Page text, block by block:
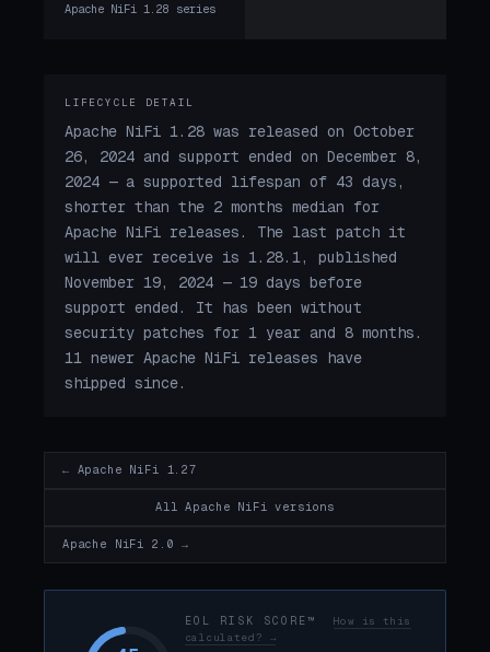
Apache NiFi 1.28 series
LIFECYCLE DETAIL
Apache NiFi 1.28 was released on October
26, 2024 and support ended on December 8,
2024 — a supported lifespan of 43 days,
shorter than the 2 months median for
Apache NiFi releases. The last patch it
will ever receive is 1.28.1, published
November 19, 2024 — 19 days before
support ended. It has been without
security patches for 1 year and 8 months.
11 newer Apache NiFi releases have
shipped since.
← Apache NiFi 1.27
All Apache NiFi versions
Apache NiFi 2.0 →
EOL RISK SCORE™ How is this
calculated? →